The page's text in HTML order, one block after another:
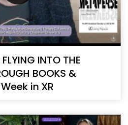
INTO THE
BOOKS &
in XR